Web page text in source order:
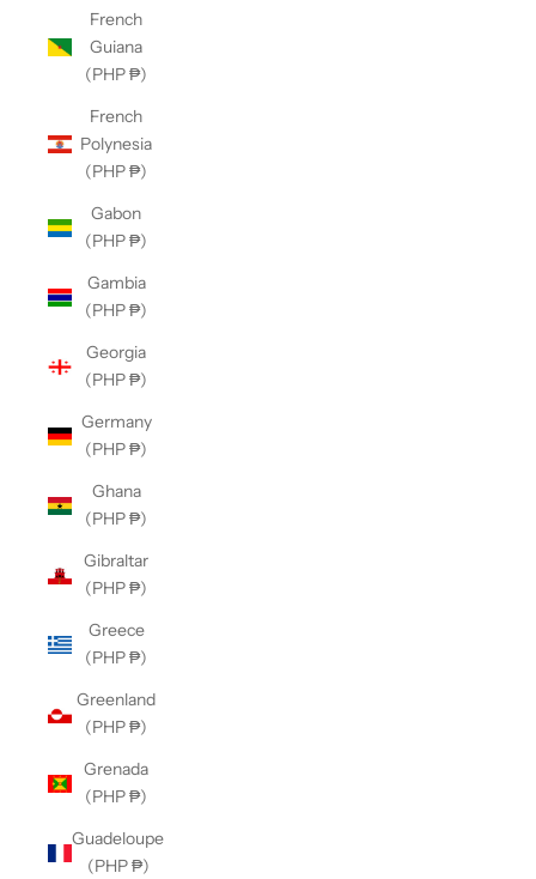
French
Guiana
(PHP ₱)
French
Polynesia
(PHP ₱)
Gabon
(PHP ₱)
Gambia
(PHP ₱)
Georgia
(PHP ₱)
Germany
(PHP ₱)
Ghana
(PHP ₱)
Gibraltar
(PHP ₱)
Greece
(PHP ₱)
Greenland
(PHP ₱)
Grenada
(PHP ₱)
Guadeloupe
(PHP ₱)